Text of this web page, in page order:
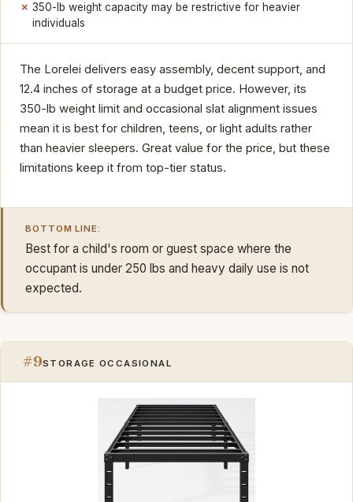
350-lb weight capacity may be restrictive for heavier
individuals
The Lorelei delivers easy assembly, decent support, and
12.4 inches of storage at a budget price. However, its
350-lb weight limit and occasional slat alignment issues
mean it is best for children, teens, or light adults rather
than heavier sleepers. Great value for the price, but these
limitations keep it from top-tier status.
BOTTOM LINE:
Best for a child's room or guest space where the
occupant is under 250 lbs and heavy daily use is not
expected.
#9STORAGE OCCASIONAL